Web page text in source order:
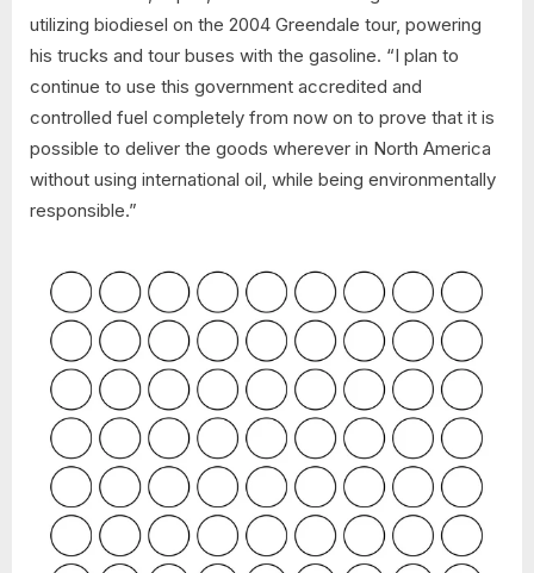
utilizing biodiesel on the 2004 Greendale tour, powering
his trucks and tour buses with the gasoline. “I plan to
continue to use this government accredited and
controlled fuel completely from now on to prove that it is
possible to deliver the goods wherever in North America
without using international oil, while being environmentally
responsible.”